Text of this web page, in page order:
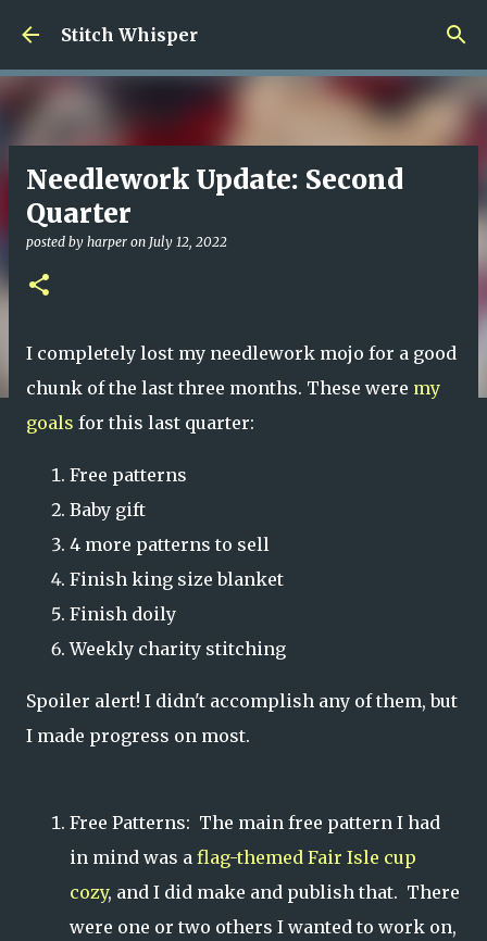
Skip to main content
Stitch Whisper
Needlework Update: Second
Quarter
posted by harper on July 12, 2022
I completely lost my needlework mojo for a good
chunk of the last three months. These were my
goals for this last quarter:
Free patterns
Baby gift
4 more patterns to sell
Finish king size blanket
Finish doily
Weekly charity stitching
Spoiler alert! I didn't accomplish any of them, but
I made progress on most.
Free Patterns: The main free pattern I had
in mind was a flag-themed Fair Isle cup
cozy, and I did make and publish that. There
were one or two others I wanted to work on,